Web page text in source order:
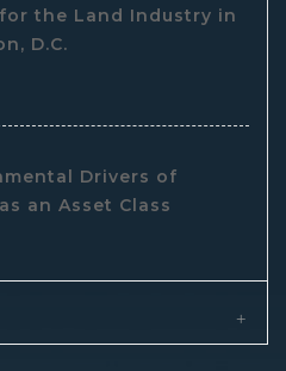
the Land Industry in
D.C.
Drivers of
an Asset Class